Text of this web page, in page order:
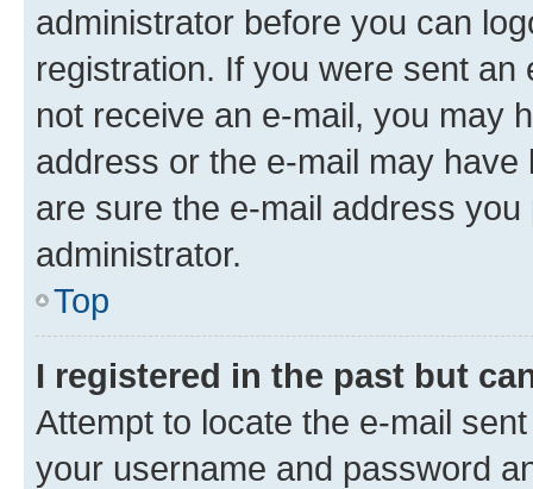
administrator before you can
registration. If you were sent
not receive an e-mail, you may
address or the e-mail may
are sure the e-mail address
administrator.
Top
I registered in the past but
Attempt to locate the e-mail
your username and password